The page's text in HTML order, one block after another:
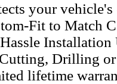
your
Fit to Match
Drilling
lifetime